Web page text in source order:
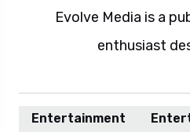
Evolve Media is a
enthusiast
Entertainment